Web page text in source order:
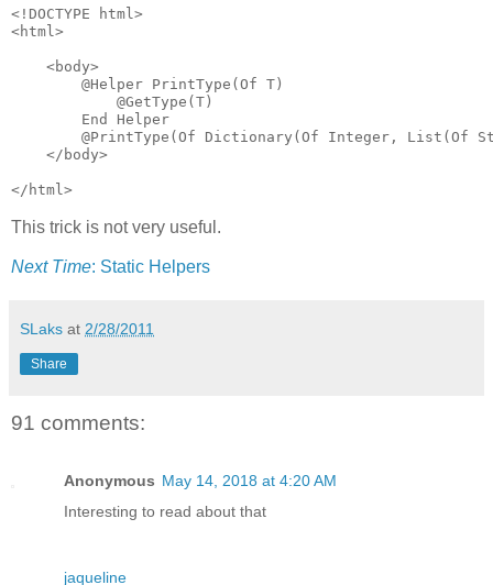
<!DOCTYPE html>
<html>
    <body>
        @Helper PrintType(Of T)
            @GetType(T)
        End Helper
@PrintType(Of Dictionary(Of Integer, List(Of
    </body>
</html>
This trick is not very useful.
Next Time: Static Helpers
SLaks at 2/28/2011
Share
91 comments:
Anonymous May 14, 2018 at 4:20 AM
Interesting to read about that
jaqueline